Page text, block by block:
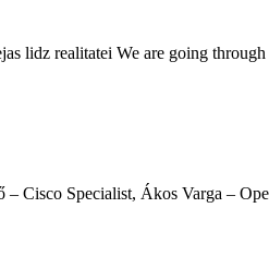
lidz realitatei We are going
Cisco Specialist, Ákos Varga –